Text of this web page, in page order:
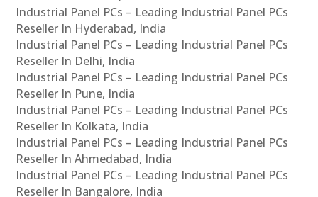
Industrial Panel PCs – Leading Industrial Panel PCs
Reseller In Hyderabad, India
Industrial Panel PCs – Leading Industrial Panel PCs
Reseller In Delhi, India
Industrial Panel PCs – Leading Industrial Panel PCs
Reseller In Pune, India
Industrial Panel PCs – Leading Industrial Panel PCs
Reseller In Kolkata, India
Industrial Panel PCs – Leading Industrial Panel PCs
Reseller In Ahmedabad, India
Industrial Panel PCs – Leading Industrial Panel PCs
Reseller In Bangalore, India